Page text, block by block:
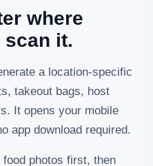
where
it.
a location-specific
takeout bags, host
It opens your mobile
app download required.
photos first, then